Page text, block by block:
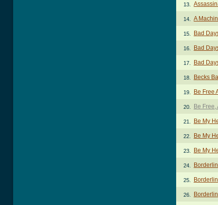
13.
14. A
15. Bad
16. Bad
17. Bad
18. Becks
19. Be Free
20. Be Free,
21. Be My
22. Be My
23. Be My
24.
25.
26.